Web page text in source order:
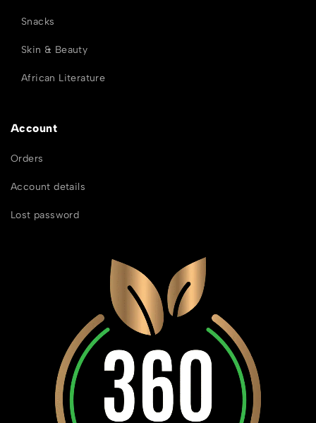
Account
Orders
Account details
Lost password
Snacks
Skin & Beauty
African Literature